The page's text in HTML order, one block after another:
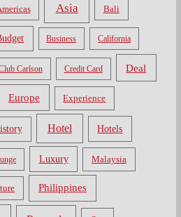
Asia Bali
Business California
Carlson Credit Card Deal
Europe Experience
Hotel Hotels
Luxury Malaysia
Philippines